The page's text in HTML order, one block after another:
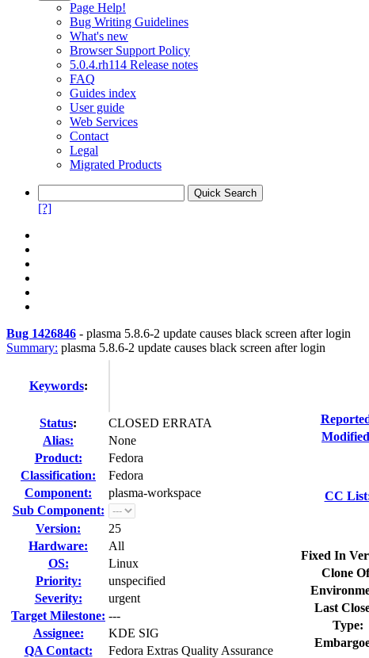
Page Help!
Bug Writing Guidelines
What's new
Browser Support Policy
5.0.4.rh114 Release notes
FAQ
Guides index
User guide
Web Services
Contact
Legal
Migrated Products
[?]
Bug 1426846 - plasma 5.8.6-2 update causes black screen after login
Summary: plasma 5.8.6-2 update causes black screen after login
Keywords:
Status:
CLOSED ERRATA
Alias:
None
Product:
Fedora
Classification:
Fedora
Component:
plasma-workspace
Sub Component:
Version:
25
Hardware:
All
OS:
Linux
Priority:
unspecified
Severity:
urgent
Target Milestone: ---
Assignee:
KDE SIG
QA Contact:
Fedora Extras Quality Assurance
CC
Fixed In
Clone
Last
Type: